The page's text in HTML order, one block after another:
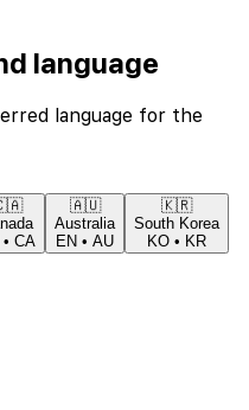
language
language for the
• CA
🇦🇺
Australia
EN • AU
🇰🇷
South Korea
KO • KR